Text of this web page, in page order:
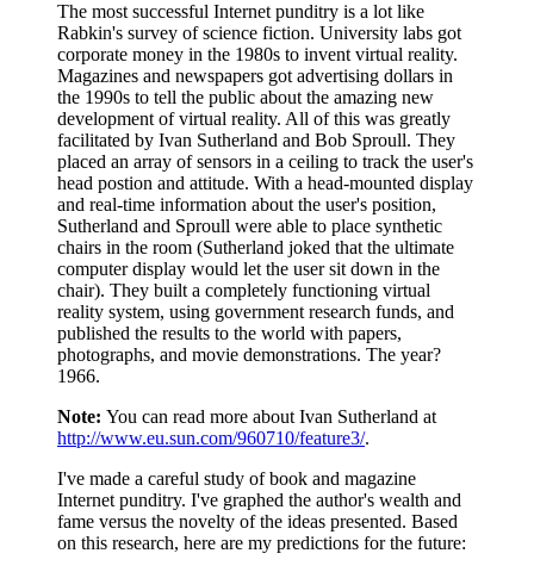
The most successful Internet punditry is a lot like
Rabkin's survey of science fiction. University labs got
corporate money in the 1980s to invent virtual reality.
Magazines and newspapers got advertising dollars in
the 1990s to tell the public about the amazing new
development of virtual reality. All of this was greatly
facilitated by Ivan Sutherland and Bob Sproull. They
placed an array of sensors in a ceiling to track the user's
head postion and attitude. With a head-mounted display
and real-time information about the user's position,
Sutherland and Sproull were able to place synthetic
chairs in the room (Sutherland joked that the ultimate
computer display would let the user sit down in the
chair). They built a completely functioning virtual
reality system, using government research funds, and
published the results to the world with papers,
photographs, and movie demonstrations. The year?
1966.
Note: You can read more about Ivan Sutherland at
http://www.eu.sun.com/960710/feature3/.
I've made a careful study of book and magazine
Internet punditry. I've graphed the author's wealth and
fame versus the novelty of the ideas presented. Based
on this research, here are my predictions for the future: